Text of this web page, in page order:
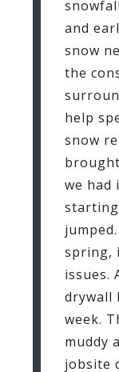
and
snow
the
help
snow
we had
spring,
issues.
drywall
week.
muddy
jobsite